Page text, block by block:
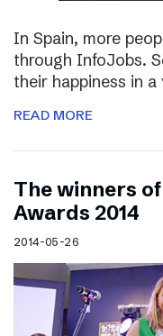
In Spain, more
through InfoJobs.
their happiness in a
READ MORE
The winners
Awards 2014
2014-05-26